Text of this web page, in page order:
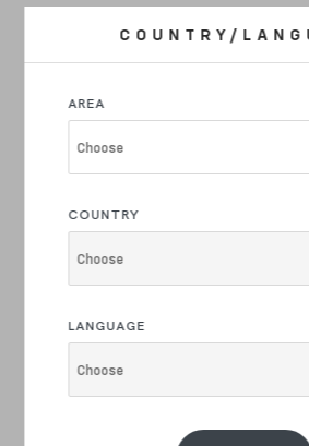
COUNTRY/
AREA
Choose
COUNTRY
Choose
LANGUAGE
Choose
GRAVEL
BIKE PARTS
CUSTOMER